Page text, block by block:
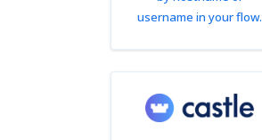
username in your flow.